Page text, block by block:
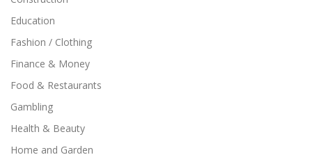
Education
Fashion / Clothing
Finance & Money
Food & Restaurants
Gambling
Health & Beauty
Home and Garden